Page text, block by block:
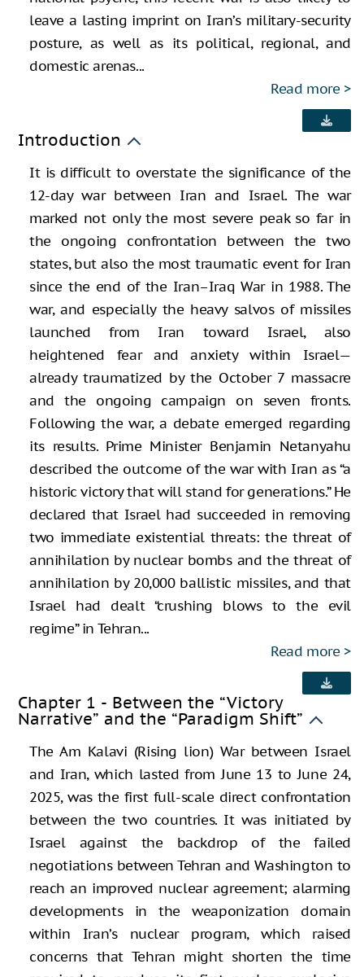
leave a lasting imprint on Iran’s military-security
posture, as well as its political, regional, and
domestic arenas...
Read more
Introduction
It is difficult to overstate the significance of the
12-day war between Iran and Israel. The war
marked not only the most severe peak so far in
the ongoing confrontation between the two
states, but also the most traumatic event for Iran
since the end of the Iran–Iraq War in 1988. The
war, and especially the heavy salvos of missiles
launched from Iran toward Israel, also
heightened fear and anxiety within Israel—
already traumatized by the October 7 massacre
and the ongoing campaign on seven fronts.
Following the war, a debate emerged regarding
its results. Prime Minister Benjamin Netanyahu
described the outcome of the war with Iran as “a
historic victory that will stand for generations.” He
declared that Israel had succeeded in removing
two immediate existential threats: the threat of
annihilation by nuclear bombs and the threat of
annihilation by 20,000 ballistic missiles, and that
Israel had dealt “crushing blows to the evil
regime” in Tehran...
Read more
Chapter 1 - Between the “Victory
Narrative” and the “Paradigm Shift”
The Am Kalavi (Rising lion) War between Israel
and Iran, which lasted from June 13 to June 24,
2025, was the first full-scale direct confrontation
between the two countries. It was initiated by
Israel against the backdrop of the failed
negotiations between Tehran and Washington to
reach an improved nuclear agreement; alarming
developments in the weaponization domain
within Iran’s nuclear program, which raised
concerns that Tehran might shorten the time